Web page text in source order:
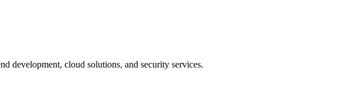
development, cloud solutions, and security services.